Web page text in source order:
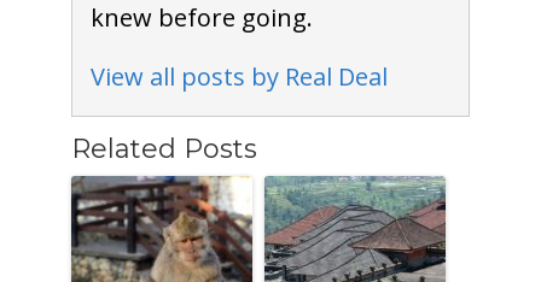
knew before going.
View all posts by Real Deal
Related Posts